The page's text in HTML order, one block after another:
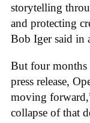
storytelling
and protecting
Bob Iger said in
But four months
press release,
moving
collapse of that